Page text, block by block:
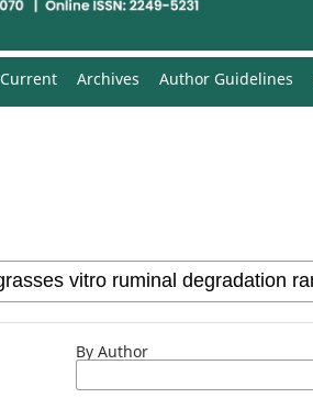
Current Archives Author Guidelines
By Author